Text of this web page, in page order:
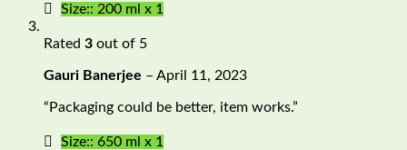
Size:: 200 ml x 1
Rated 3 out of 5
Gauri Banerjee – April 11, 2023
“Packaging could be better, item works.”
Size:: 650 ml x 1